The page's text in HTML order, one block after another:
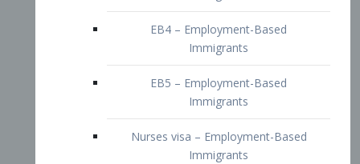
EB5 – Employment-Based
Immigrants
Nurses visa – Employment-Based
Immigrants